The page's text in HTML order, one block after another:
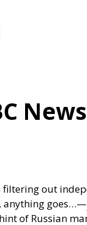
filtering out
goes…—
of Russian